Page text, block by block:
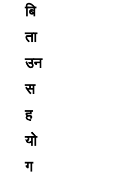
बि
ता
उन
स
ह
यो
ग